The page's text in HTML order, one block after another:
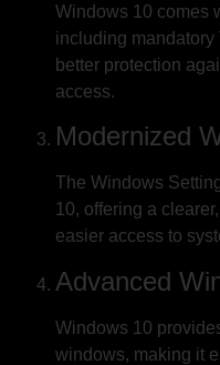
Windows 10 comes
including mandatory
better protection
access.
Modernized
The Windows
10, offering a
easier access to
Advanced
Windows 10
windows, making it